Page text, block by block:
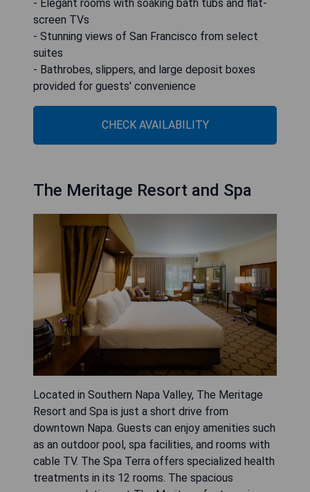
- Elegant rooms with soaking bath tubs and flat-
screen TVs
- Stunning views of San Francisco from select
suites
- Bathrobes, slippers, and large deposit boxes
provided for guests' convenience
CHECK AVAILABILITY
The Meritage Resort and Spa
Located in Southern Napa Valley, The Meritage
Resort and Spa is just a short drive from
downtown Napa. Guests can enjoy amenities such
as an outdoor pool, spa facilities, and rooms with
cable TV. The Spa Terra offers specialized health
treatments in its 12 rooms. The spacious